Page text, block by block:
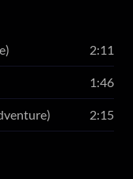
2:11
1:46
2:15